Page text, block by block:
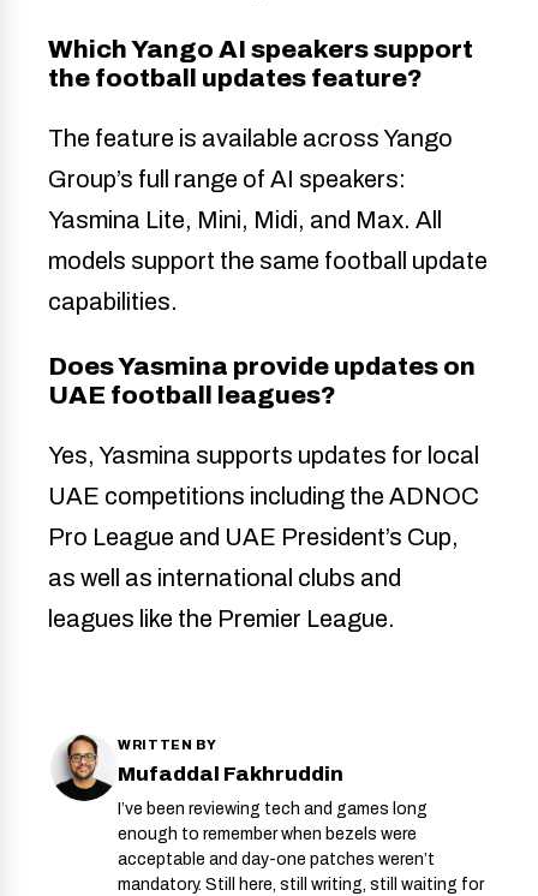
Which Yango AI speakers support
the football updates feature?
The feature is available across Yango
Group’s full range of AI speakers:
Yasmina Lite, Mini, Midi, and Max. All
models support the same football update
capabilities.
Does Yasmina provide updates on
UAE football leagues?
Yes, Yasmina supports updates for local
UAE competitions including the ADNOC
Pro League and UAE President’s Cup,
as well as international clubs and
leagues like the Premier League.
WRITTEN BY
Mufaddal Fakhruddin
I’ve been reviewing tech and games long
enough to remember when bezels were
acceptable and day-one patches weren’t
mandatory. Still here, still writing, still waiting for